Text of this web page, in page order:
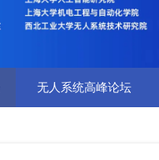
无人系统高峰论坛